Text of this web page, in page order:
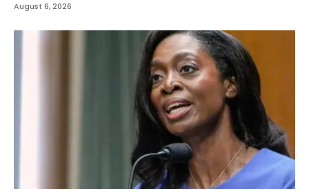
August 6, 2026